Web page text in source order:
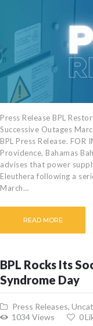
Press Release BPL
Successive Outages
BPL Press Release. FOR
Providence, Bahamas
advises that power
Eleuthera following a
March…
READ MORE
BPL Rocks Its
Syndrome Day
Press Releases,
1034Views 0